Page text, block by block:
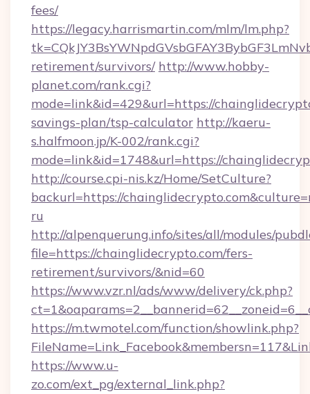
fees/
https://legacy.harrismartin.com/mlm/lm.php?
retirement/survivors/ http://www.hobby-
planet.com/rank.cgi?
mode=link&id=429&url=https://
savings-plan/tsp-calculator http://kaeru-
s.halfmoon.jp/K-002/rank.cgi?
mode=link&id=1748&url=https://
http://course.cpi-nis.kz/Home/SetCulture?
backurl=https://
ru
http://alpenquerung.info/sites/all/modules/
file=https://chainglidecrypto.com/fers-
retirement/survivors/&nid=60
https://www.vzr.nl/ads/www/delivery/ck.php?
https://m.twmotel.com/function/showlink.php?
https://www.u-
zo.com/ext_pg/external_link.php?